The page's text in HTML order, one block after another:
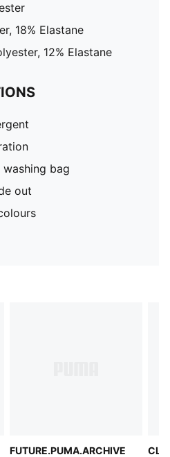
18% Elastane
12% Elastane
washing bag
out
FUTURE.PUMA.ARCHIVE